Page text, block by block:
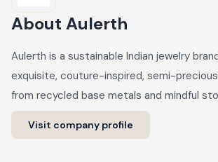
About Aulerth
Aulerth is a sustainable Indian jewelry
exquisite, couture-inspired, semi-
from recycled base metals and mindful
Visit company profile